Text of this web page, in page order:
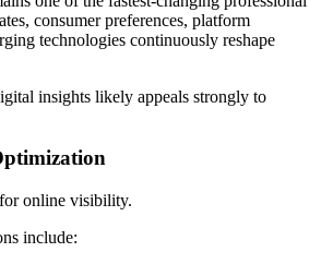
consumer preferences, platform
technologies continuously reshape
insights likely appeals strongly to
online visibility.
include: